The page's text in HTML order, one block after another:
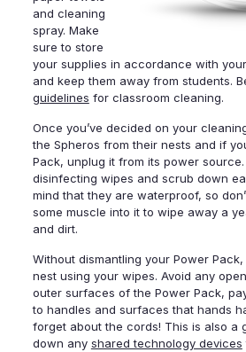
and cleaning
spray. Make
sure to store
your supplies in accordance with
and keep them away from students.
guidelines for classroom cleaning.
Once you’ve decided on your
the Spheros from their nests and if
Pack, unplug it from its power
disinfecting wipes and scrub down
mind that they are waterproof, so
some muscle into it to wipe away a
and dirt.
Without dismantling your Power
nest using your wipes. Avoid any
outer surfaces of the Power Pack,
to handles and surfaces that hands
forget about the cords! This is also a
down any shared technology devices